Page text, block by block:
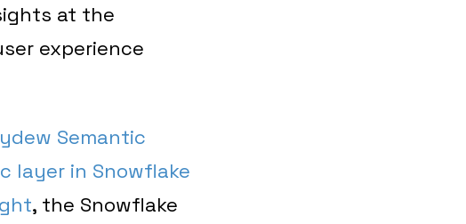
at the
experience
Semantic
layer in Snowflake
, the Snowflake